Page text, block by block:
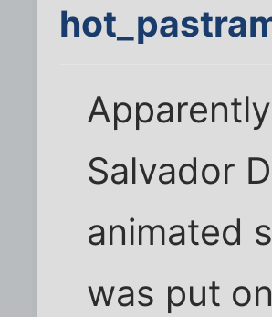
Salvador
animated
was put